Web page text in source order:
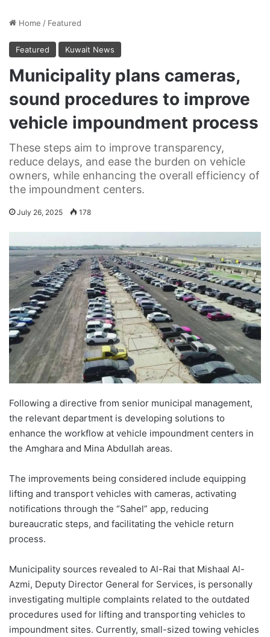
Home / Featured
Featured Kuwait News
Municipality plans cameras,
sound procedures to improve
vehicle impoundment process
These steps aim to improve transparency,
reduce delays, and ease the burden on vehicle
owners, while enhancing the overall efficiency of
the impoundment centers.
July 26, 2025 178
Following a directive from senior municipal management,
the relevant department is developing solutions to
enhance the workflow at vehicle impoundment centers in
the Amghara and Mina Abdullah areas.
The improvements being considered include equipping
lifting and transport vehicles with cameras, activating
notifications through the “Sahel” app, reducing
bureaucratic steps, and facilitating the vehicle return
process.
Municipality sources revealed to Al-Rai that Mishaal Al-
Azmi, Deputy Director General for Services, is personally
investigating multiple complaints related to the outdated
procedures used for lifting and transporting vehicles to
impoundment sites. Currently, small-sized towing vehicles